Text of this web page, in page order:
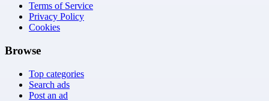
Terms of Service
Privacy Policy
Cookies
Browse
Top categories
Search ads
Post an ad